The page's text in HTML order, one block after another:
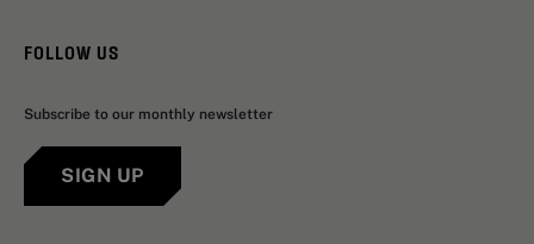
FOLLOW US
Subscribe to our monthly newsletter
SIGN UP